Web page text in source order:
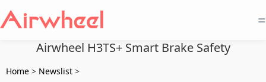
=
Airwheel H3TS+ Smart Brake Safety
Home > Newslist >